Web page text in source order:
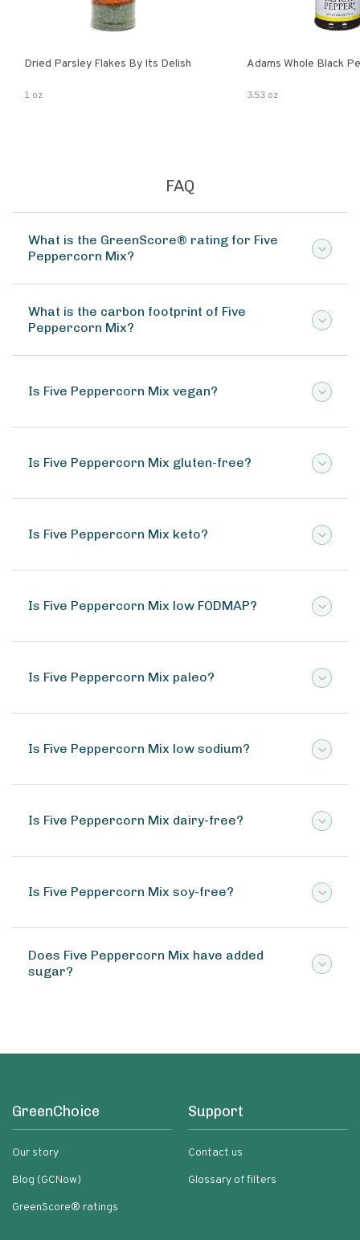
Dried Parsley Flakes By Its Delish
1 oz
Adams Whole Black
3.53 oz
FAQ
What is the GreenScore® rating for Five
Peppercorn Mix?
What is the carbon footprint of Five
Peppercorn Mix?
Is Five Peppercorn Mix vegan?
Is Five Peppercorn Mix gluten-free?
Is Five Peppercorn Mix keto?
Is Five Peppercorn Mix low FODMAP?
Is Five Peppercorn Mix paleo?
Is Five Peppercorn Mix low sodium?
Is Five Peppercorn Mix dairy-free?
Is Five Peppercorn Mix soy-free?
Does Five Peppercorn Mix have added
sugar?
GreenChoice
Our story
Blog (GCNow)
GreenScore® ratings
Support
Contact us
Glossary of filters